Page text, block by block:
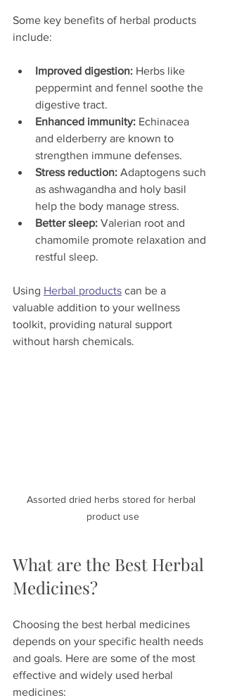
Some key benefits of herbal products
include:
Improved digestion: Herbs like
peppermint and fennel soothe the
digestive tract.
Enhanced immunity: Echinacea
and elderberry are known to
strengthen immune defenses.
Stress reduction: Adaptogens such
as ashwagandha and holy basil
help the body manage stress.
Better sleep: Valerian root and
chamomile promote relaxation and
restful sleep.
Using Herbal products can be a
valuable addition to your wellness
toolkit, providing natural support
without harsh chemicals.
Assorted dried herbs stored for herbal
product use
What are the Best Herbal
Medicines?
Choosing the best herbal medicines
depends on your specific health needs
and goals. Here are some of the most
effective and widely used herbal
medicines: